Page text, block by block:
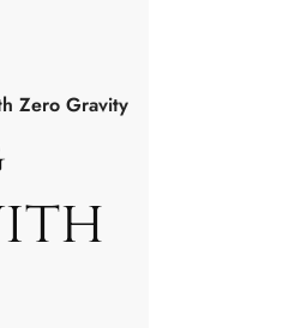
Zero Gravity